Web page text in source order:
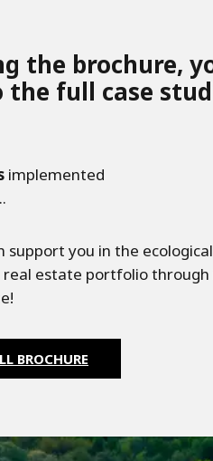
the brochure,
the full case
implemented
support you in the ecological
estate portfolio through
BROCHURE